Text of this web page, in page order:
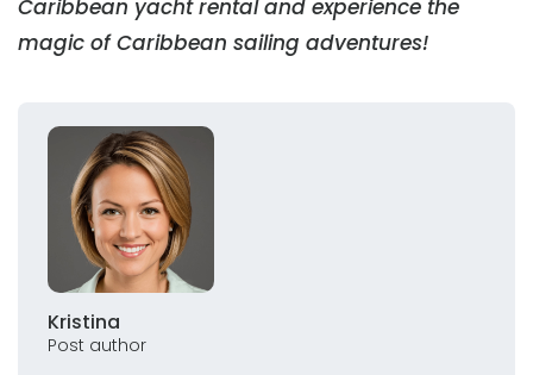
Caribbean yacht rental and experience the
magic of Caribbean sailing adventures!
Kristina
Post author